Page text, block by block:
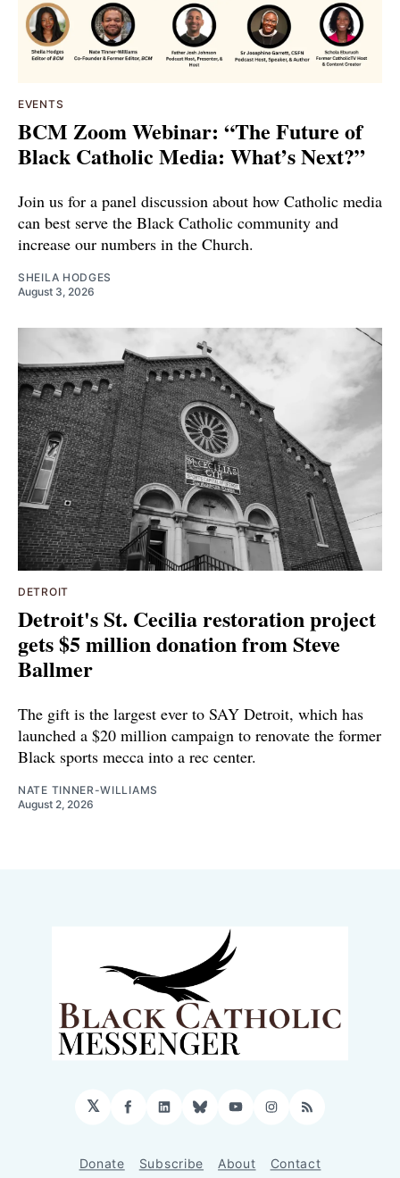
EVENTS
BCM Zoom Webinar: “The Future of
Black Catholic Media: What’s Next?”
Join us for a panel discussion about how Catholic media
can best serve the Black Catholic community and
increase our numbers in the Church.
SHEILA HODGES
August 3, 2026
DETROIT
Detroit's St. Cecilia restoration project
gets $5 million donation from Steve
Ballmer
The gift is the largest ever to SAY Detroit, which has
launched a $20 million campaign to renovate the former
Black sports mecca into a rec center.
NATE TINNER-WILLIAMS
August 2, 2026
𝕏 Facebook
LinkedIn
BlueskyYouTubeInstagram
RSS
Donate Subscribe About
Contact